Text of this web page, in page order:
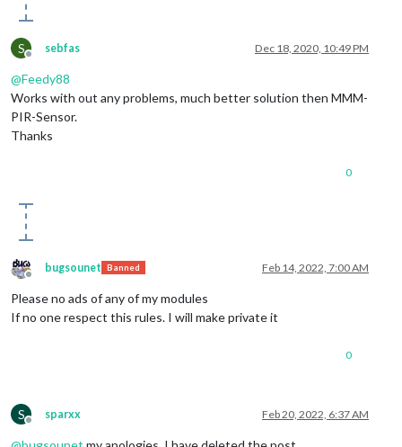
S
Offline
sebfas Dec 18, 2020, 10:49 PM
@Feedy88
Works with out any problems, much better solution then MMM-
PIR-Sensor.
Thanks
0
Offline
bugsounet Banned Feb 14, 2022, 7:00 AM
Please no ads of any of my modules
If no one respect this rules. I will make private it
0
S
Offline
sparxx Feb 20, 2022, 6:37 AM